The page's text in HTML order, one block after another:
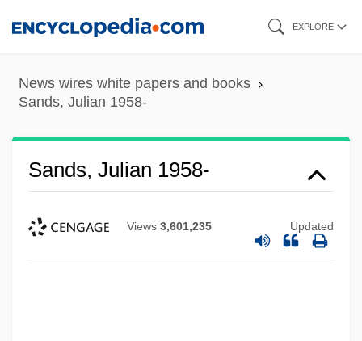
content
EXPLORE
News wires white papers and books
Sands, Julian 1958-
Sands, Julian 1958-
Views 3,601,235 Updated